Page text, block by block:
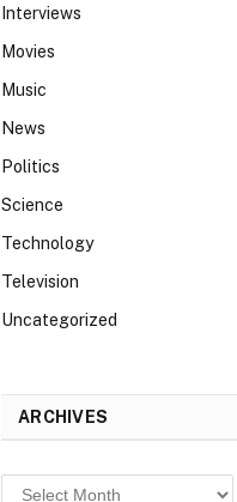
Interviews
Movies
Music
News
Politics
Science
Technology
Television
Uncategorized
ARCHIVES
Archives